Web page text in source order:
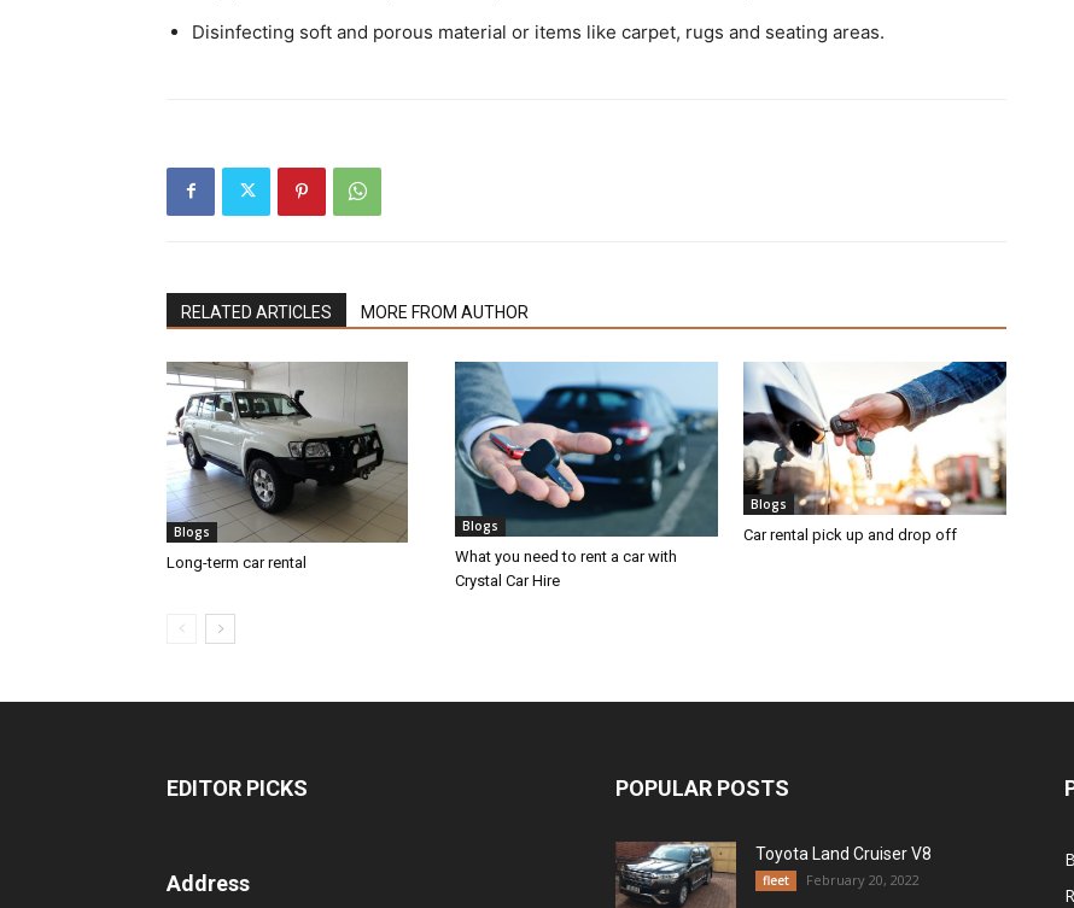
Disinfecting soft and porous material or items like carpet, rugs and seating areas.
RELATED ARTICLES MORE FROM AUTHOR
Blogs
Long-term car rental
Blogs
What you need to rent a car with
Crystal Car Hire
Blogs
Car rental pick up and drop off
EDITOR PICKS
Address
POPULAR POSTS
Toyota Land Cruiser V8
fleet February 20, 2022